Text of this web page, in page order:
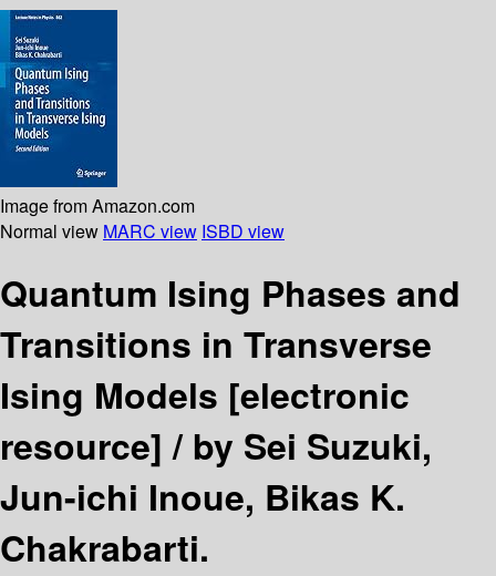
Image from Amazon.com
Normal view MARC view ISBD view
Quantum Ising Phases and
Transitions in Transverse
Ising Models [electronic
resource] /by Sei Suzuki,
Jun-ichi Inoue, Bikas K.
Chakrabarti.